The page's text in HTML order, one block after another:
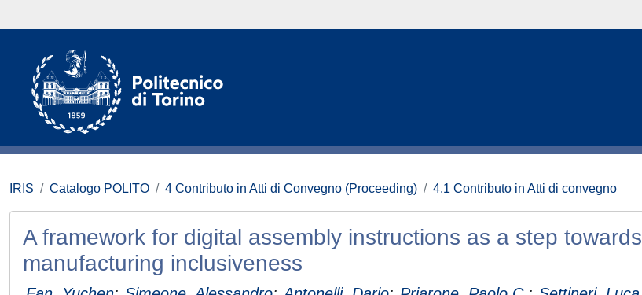
IRIS Catalogo POLITO 4 Contributo in Atti di Convegno (Proceeding) 4.1 Contributo in Atti di convegno
A framework for digital assembly instructions as a step towards
manufacturing inclusiveness